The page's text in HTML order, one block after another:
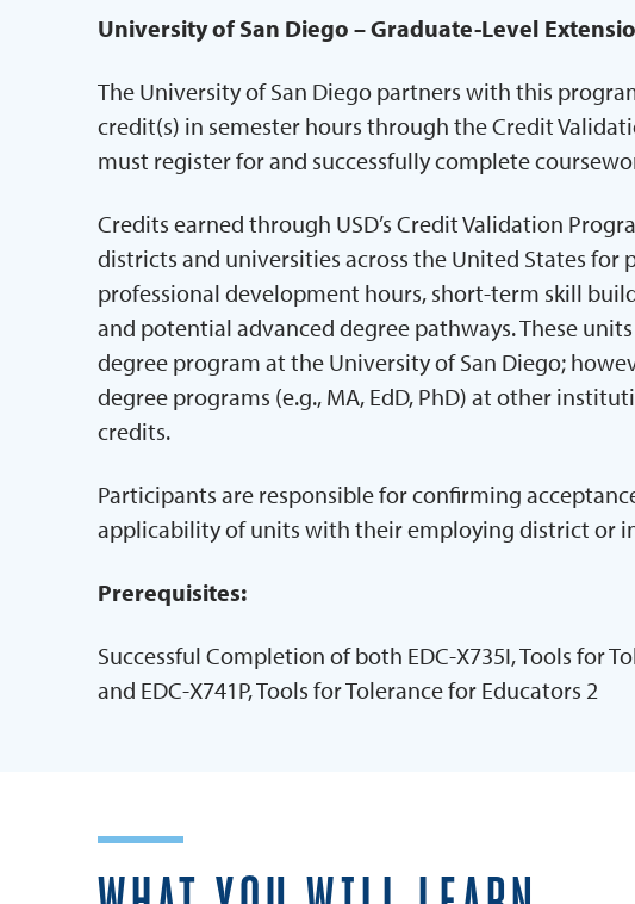
University of San Diego – Graduate-Level
The University of San Diego partners with this
credit(s) in semester hours through the Credit
must register for and successfully complete
Credits earned through USD’s Credit Validation
districts and universities across the United States for
professional development hours, short-term skill
and potential advanced degree pathways. These
degree program at the University of San Diego;
degree programs (e.g., MA, EdD, PhD) at other
credits.
Participants are responsible for confirming
applicability of units with their employing district or
Prerequisites:
Successful Completion of both EDC-X735I, Tools for
and EDC-X741P, Tools for Tolerance for Educators 2